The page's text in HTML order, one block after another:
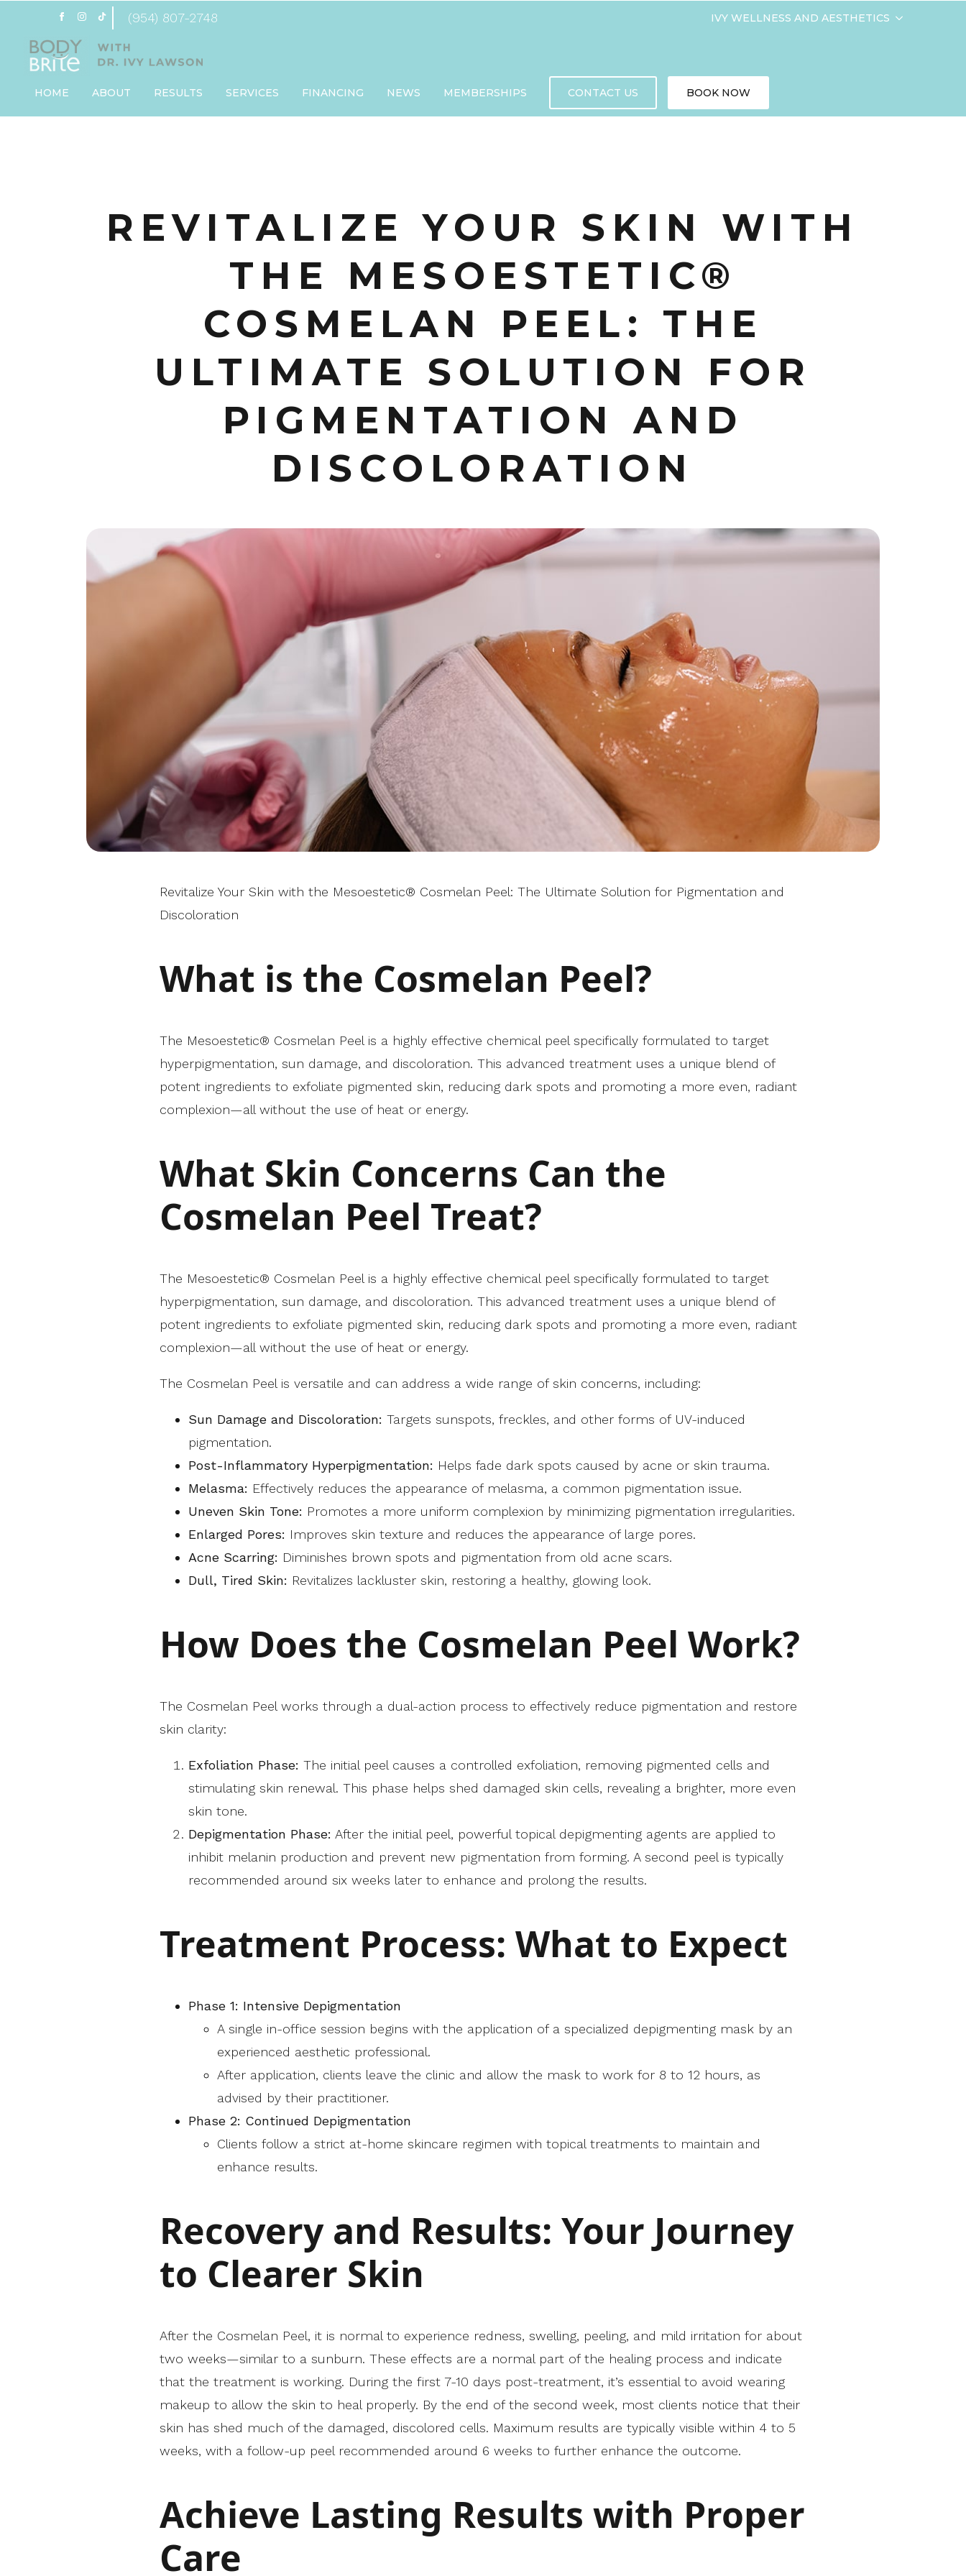
(954) 807-2748 IVY WELLNESS AND AESTHETICS
HOME ABOUT RESULTS SERVICES FINANCING NEWS MEMBERSHIPS CONTACT US BOOK NOW
REVITALIZE YOUR SKIN WITH
THE MESOESTETIC®
COSMELAN PEEL: THE
ULTIMATE SOLUTION FOR
PIGMENTATION AND
DISCOLORATION
Revitalize Your Skin with the Mesoestetic® Cosmelan Peel: The Ultimate Solution for Pigmentation and
Discoloration
What is the Cosmelan Peel?
The Mesoestetic® Cosmelan Peel is a highly effective chemical peel specifically formulated to target
hyperpigmentation, sun damage, and discoloration. This advanced treatment uses a unique blend of
potent ingredients to exfoliate pigmented skin, reducing dark spots and promoting a more even, radiant
complexion—all without the use of heat or energy.
What Skin Concerns Can the
Cosmelan Peel Treat?
The Mesoestetic® Cosmelan Peel is a highly effective chemical peel specifically formulated to target
hyperpigmentation, sun damage, and discoloration. This advanced treatment uses a unique blend of
potent ingredients to exfoliate pigmented skin, reducing dark spots and promoting a more even, radiant
complexion—all without the use of heat or energy.
The Cosmelan Peel is versatile and can address a wide range of skin concerns, including:
Sun Damage and Discoloration: Targets sunspots, freckles, and other forms of UV-induced
pigmentation.
Post-Inflammatory Hyperpigmentation: Helps fade dark spots caused by acne or skin trauma.
Melasma: Effectively reduces the appearance of melasma, a common pigmentation issue.
Uneven Skin Tone: Promotes a more uniform complexion by minimizing pigmentation irregularities.
Enlarged Pores: Improves skin texture and reduces the appearance of large pores.
Acne Scarring: Diminishes brown spots and pigmentation from old acne scars.
Dull, Tired Skin: Revitalizes lackluster skin, restoring a healthy, glowing look.
How Does the Cosmelan Peel Work?
The Cosmelan Peel works through a dual-action process to effectively reduce pigmentation and restore
skin clarity:
Exfoliation Phase: The initial peel causes a controlled exfoliation, removing pigmented cells and
stimulating skin renewal. This phase helps shed damaged skin cells, revealing a brighter, more even
skin tone.
Depigmentation Phase: After the initial peel, powerful topical depigmenting agents are applied to
inhibit melanin production and prevent new pigmentation from forming. A second peel is typically
recommended around six weeks later to enhance and prolong the results.
Treatment Process: What to Expect
Phase 1: Intensive Depigmentation
A single in-office session begins with the application of a specialized depigmenting mask by an
experienced aesthetic professional.
After application, clients leave the clinic and allow the mask to work for 8 to 12 hours, as
advised by their practitioner.
Phase 2: Continued Depigmentation
Clients follow a strict at-home skincare regimen with topical treatments to maintain and
enhance results.
Recovery and Results: Your Journey
to Clearer Skin
After the Cosmelan Peel, it is normal to experience redness, swelling, peeling, and mild irritation for about
two weeks—similar to a sunburn. These effects are a normal part of the healing process and indicate
that the treatment is working. During the first 7-10 days post-treatment, it’s essential to avoid wearing
makeup to allow the skin to heal properly. By the end of the second week, most clients notice that their
skin has shed much of the damaged, discolored cells. Maximum results are typically visible within 4 to 5
weeks, with a follow-up peel recommended around 6 weeks to further enhance the outcome.
Achieve Lasting Results with Proper
Care